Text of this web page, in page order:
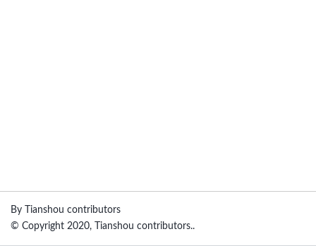
By Tianshou contributors
© Copyright 2020, Tianshou contributors..